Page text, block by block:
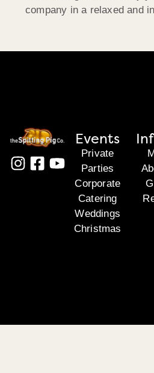
company in a relaxed and
Events
Private
Parties
Corporate
Catering
Weddings
Christmas